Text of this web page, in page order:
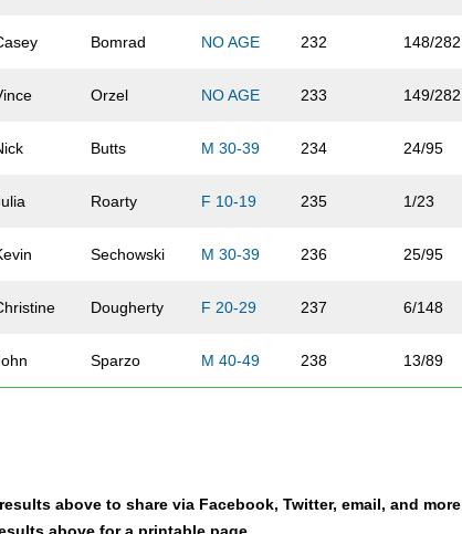
Bomrad NO AGE 232 148/282
Orzel NO AGE 233 149/282
Butts M 30-39 234 24/95
Roarty F 10-19 235 1/23
Sechowski M 30-39 236 25/95
Dougherty F 20-29 237 6/148
Sparzo M 40-49 238 13/89
above to share via Facebook, Twitter, email, and more
above for a printable page